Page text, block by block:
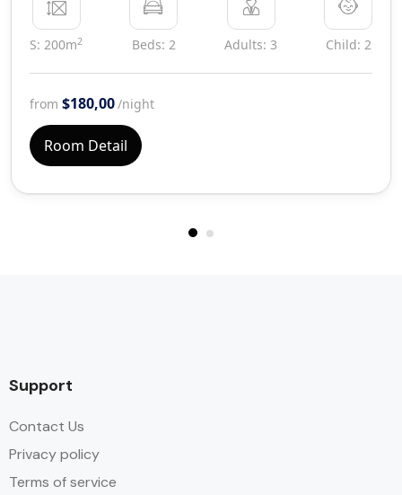
S: 200m2 Beds: 2 Adults: 3 Child: 2
from $180,00/night
Room Detail
Support
Contact Us
Privacy policy
Terms of service